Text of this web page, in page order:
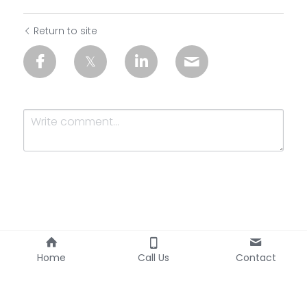
Return to site
Submit
Home Call Us Contact